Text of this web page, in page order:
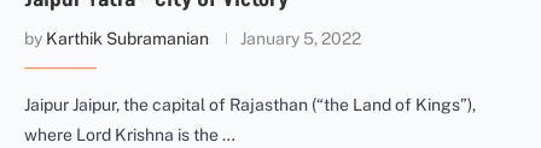
by Karthik Subramanian January 5, 2022
Jaipur Jaipur, the capital of Rajasthan (“the Land of Kings”),
where Lord Krishna is the …